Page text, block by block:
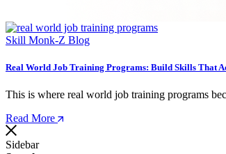
Skill Monk-Z Blog
Real World Job Training Programs: Build Skills That
This is where real world job training programs
Read More
Sidebar